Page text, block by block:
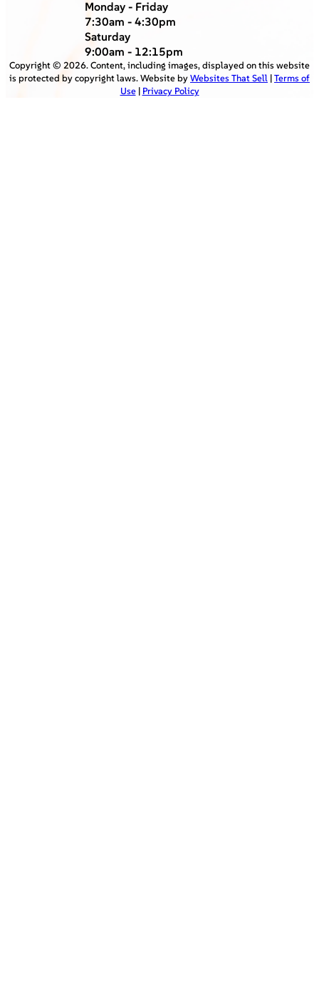
Monday - Friday
7:30am - 4:30pm
Saturday
9:00am - 12:15pm
Copyright © 2026. Content, including images, displayed on this website
is protected by copyright laws. Website byWebsites That Sell |Terms of
Use| Privacy Policy